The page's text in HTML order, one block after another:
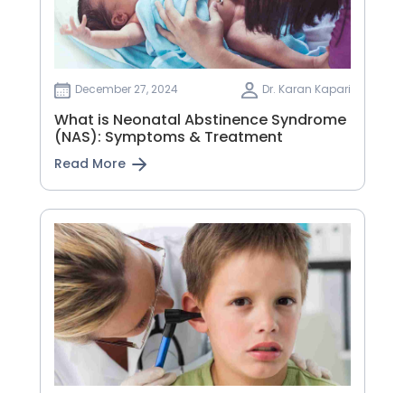
December 27, 2024 Dr. Karan Kapari
What is Neonatal Abstinence Syndrome
(NAS): Symptoms & Treatment
Read More